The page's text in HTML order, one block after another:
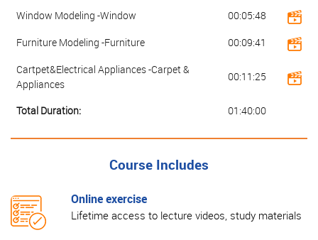
Window Modeling -Window
00:05:48
Furniture Modeling -Furniture
00:09:41
Cartpet&Electrical Appliances -Carpet &
Appliances
00:11:25
Total Duration: 01:40:00
Course Includes
Online exercise
Lifetime access to lecture videos, study materials